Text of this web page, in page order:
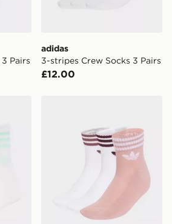
for more information on UK and
Pairs
adidas
3-stripes Crew Socks 3 Pairs
£12.00